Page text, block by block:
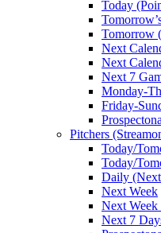
Today
Tomorrow
Next
Next
Next 7
Monday-
Friday-
Pitchers
Today/
Today/
Daily
Next Week
Next Week
Next 7